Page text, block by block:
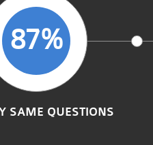
87%
SAME QUESTIONS